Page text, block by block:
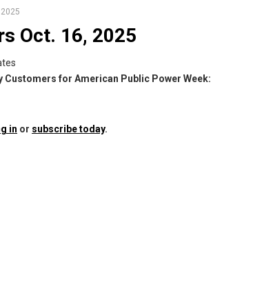
Oct. 16, 2025
for American Public Power Week:
in or subscribe today.